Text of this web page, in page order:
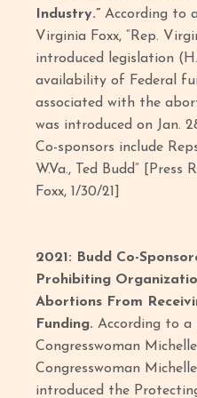
Industry.”According to
Virginia Foxx, “Rep.
introduced legislation
availability of Federal
associated with the
was introduced on Jan.
Co-sponsors include
W.Va., Ted Budd” [Press
Foxx, 1/30/21]
2021: Budd Co-
Prohibiting
Abortions From
Funding.According to a
Congresswoman
Congresswoman
introduced the